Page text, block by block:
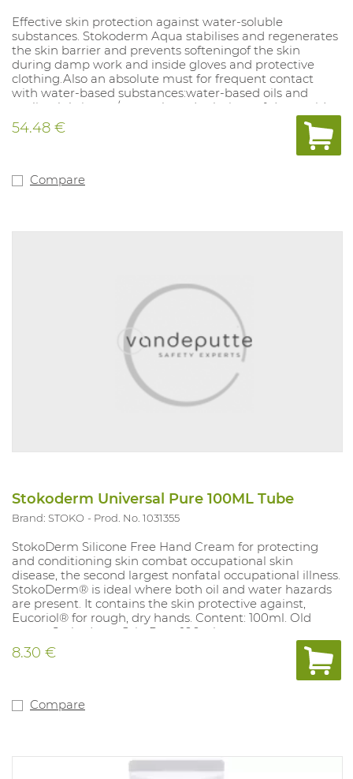
Effective skin protection against water-soluble
substances. Stokoderm Aqua stabilises and regenerates
the skin barrier and prevents softeningof the skin
during damp work and inside gloves and protective
clothing.Also an absolute must for frequent contact
with water-based substances:water-based oils and
cooling lubricants/ water-based solutions of dyes, acids,
alkaline solutions, salts, cleaning agents and
disinfectants/ cement, lime and fertilizers. Stoko
54.48 €
Compare
Stokoderm Universal Pure 100ML Tube
Brand: STOKO Prod. No. 1031355
StokoDerm Silicone Free Hand Cream for protecting
and conditioning skin combat occupational skin
disease, the second largest nonfatal occupational illness.
StokoDerm® is ideal where both oil and water hazards
are present. It contains the skin protective against,
Eucoriol® for rough, dry hands. Content: 100ml. Old
name: Stokoderm Grip Pure 100ml
8.30 €
Compare